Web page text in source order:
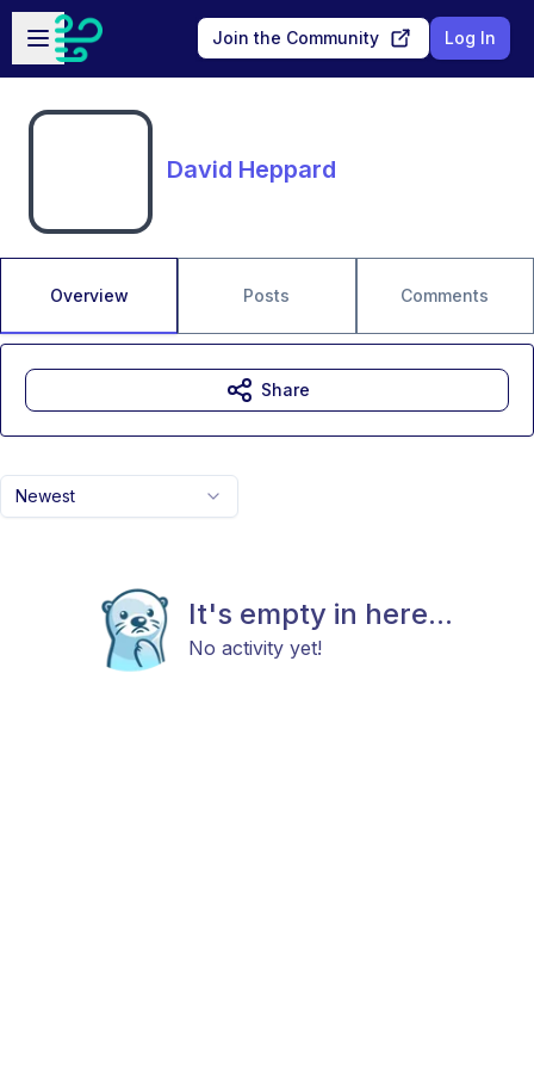
Skip to main content
Open sidebar
Join the Community Log In
David Heppard
Overview Posts Comments
Newest
It's empty in here...
No activity yet!
Share